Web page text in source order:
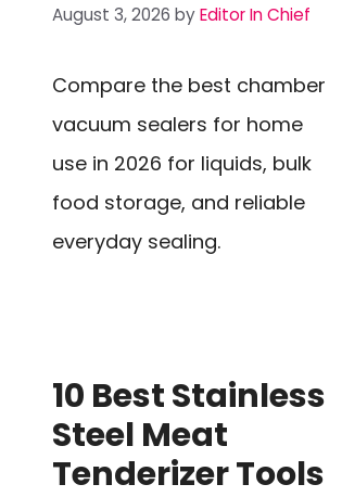
August 3, 2026 byEditor In Chief
Compare the best chamber
vacuum sealers for home
use in 2026 for liquids, bulk
food storage, and reliable
everyday sealing.
10 Best Stainless
Steel Meat
Tenderizer Tools